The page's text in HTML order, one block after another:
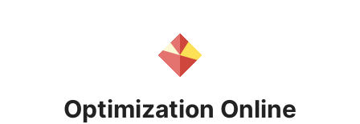
Optimization Online